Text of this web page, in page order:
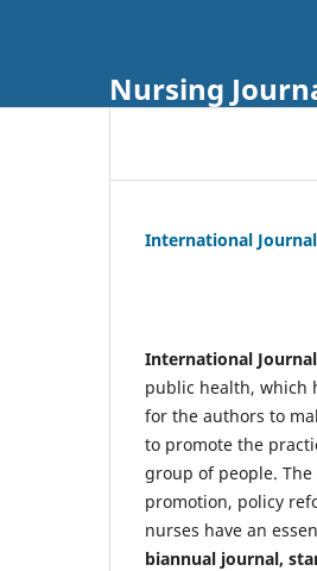
Nursing
International
International
public health, which
for the authors to
to promote the
group of people.
promotion, policy
nurses have an
biannual journal,